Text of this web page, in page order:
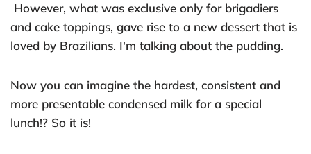
However, what was exclusive only for brigadiers
and cake toppings, gave rise to a new dessert that is
loved by Brazilians. I'm talking about the pudding.
Now you can imagine the hardest, consistent and
more presentable condensed milk for a special
lunch!? So it is!